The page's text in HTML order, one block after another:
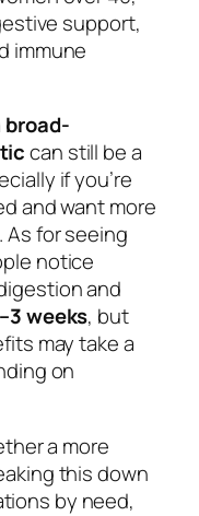
support,
immune
broad-
can still be a
if you’re
and want more
As for seeing
notice
and
weeks, but
may take a
on
a more
this down
by need,